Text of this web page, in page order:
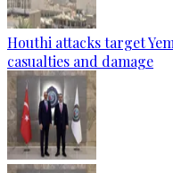
Houthi attacks target
casualties and damage